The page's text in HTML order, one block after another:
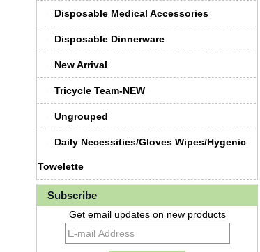
Disposable Medical Accessories
Disposable Dinnerware
New Arrival
Tricycle Team-NEW
Ungrouped
Daily Necessities/Gloves Wipes/Hygenic
Towelette
Subscribe
Get email updates on new products